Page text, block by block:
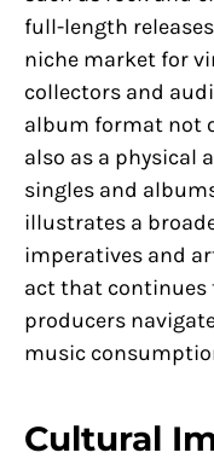
full-length
niche market for
collectors and
album format not
also as a physical
singles and
illustrates a
imperatives and
act that continues
producers
music
Cultural